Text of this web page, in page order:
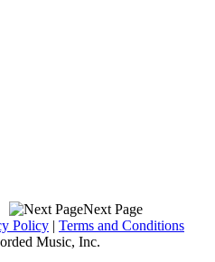
Next Page
Policy | Terms and Conditions
Music, Inc.